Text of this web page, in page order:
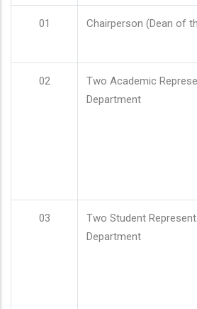
01 Chairperson (Dean of
02
Two Academic
Department
03
Two Student
Department